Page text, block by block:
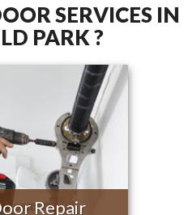
SERVICES IN
PARK ?
Repair